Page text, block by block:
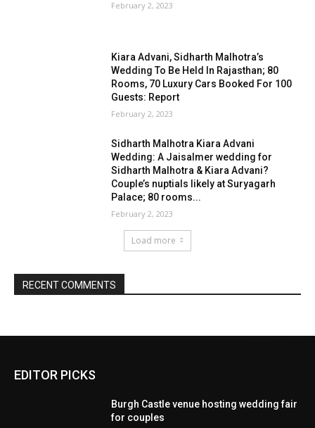
EDITOR PICKS
Burgh Castle venue hosting wedding fair
for couples